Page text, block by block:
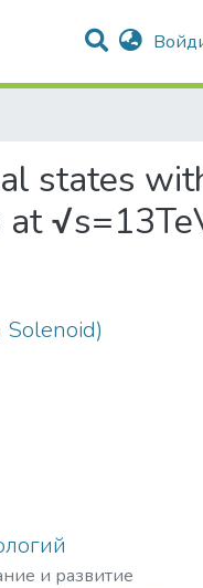
states
Solenoid)
и развитие